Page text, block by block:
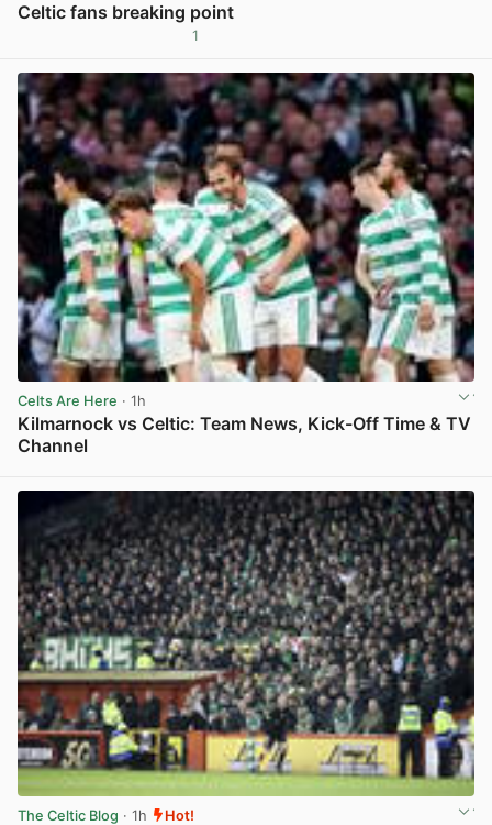
Celtic fans breaking point
1
Celts Are Here · 1h
Kilmarnock vs Celtic: Team News, Kick-Off Time & TV
Channel
The Celtic Blog · 1h Hot!